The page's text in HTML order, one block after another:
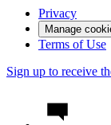
Privacy
Manage
Terms of Use
Sign up to receive